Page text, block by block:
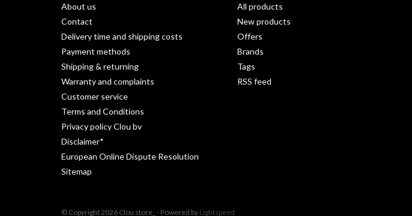
About us
Contact
Delivery time and shipping costs
Payment methods
Shipping & returning
Warranty and complaints
Customer service
Terms and Conditions
Privacy policy Clou bv
Disclaimer*
European Online Dispute Resolution
Sitemap
All products
New products
Offers
Brands
Tags
RSS feed
© Copyright 2026 Clou store_ - Powered by Lightspeed